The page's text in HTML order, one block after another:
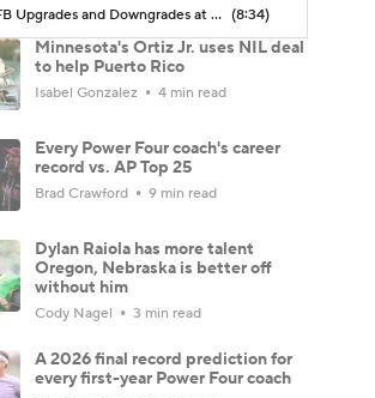
CFB Upgrades and Downgrades at QB (8:34)
Minnesota's Ortiz Jr. uses NIL deal
to help Puerto Rico
Isabel Gonzalez 4 min read
Every Power Four coach's career
record vs. AP Top 25
Brad Crawford 9 min read
Dylan Raiola has more talent
Oregon, Nebraska is better off
without him
Cody Nagel 3 min read
A 2026 final record prediction for
every first-year Power Four coach